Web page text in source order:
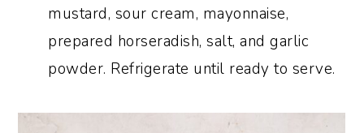
mustard, sour cream, mayonnaise,
prepared horseradish, salt, and garlic
powder. Refrigerate until ready to serve.